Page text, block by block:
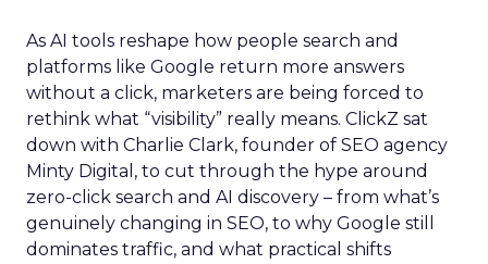
As AI tools reshape how people search and
platforms like Google return more answers
without a click, marketers are being forced to
rethink what “visibility” really means. ClickZ sat
down with Charlie Clark, founder of SEO agency
Minty Digital, to cut through the hype around
zero-click search and AI discovery – from what’s
genuinely changing in SEO, to why Google still
dominates traffic, and what practical shifts